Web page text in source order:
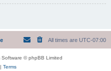
All times are UTC-07:00
Software © phpBB Limited
Terms